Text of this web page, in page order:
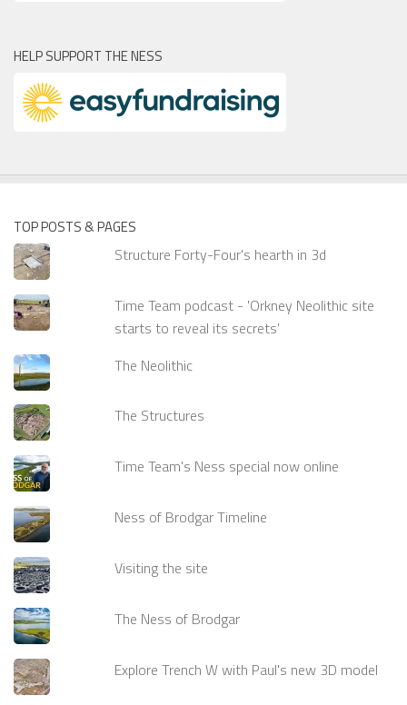
HELP SUPPORT THE NESS
TOP POSTS & PAGES
Structure Forty-Four's hearth in 3d
Time Team podcast - 'Orkney Neolithic site
starts to reveal its secrets'
The Neolithic
The Structures
Time Team's Ness special now online
Ness of Brodgar Timeline
Visiting the site
The Ness of Brodgar
Explore Trench W with Paul's new 3D model